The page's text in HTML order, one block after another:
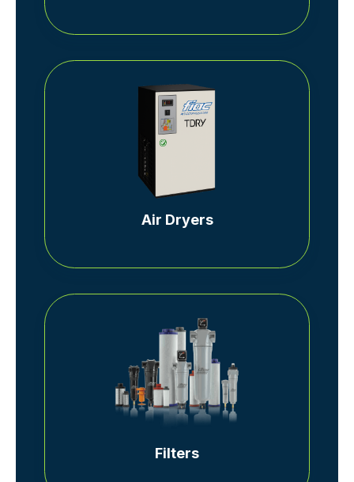
Air Dryers
Filters